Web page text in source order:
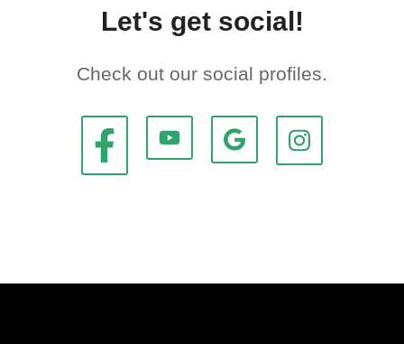
Let's get social!
Check out our social profiles.